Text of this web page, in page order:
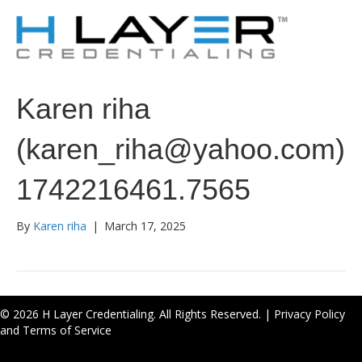
Karen riha
(karen_riha@yahoo.com)
1742216461.7565
By Karen riha | March 17, 2025
© 2026 H Layer Credentialing. All Rights Reserved. | Privacy Policy
and Terms of Service